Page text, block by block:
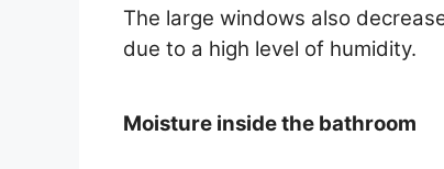
The large windows also
due to a high level of humidity.
Moisture inside the bathroom